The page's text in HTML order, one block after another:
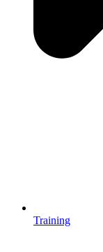
Training